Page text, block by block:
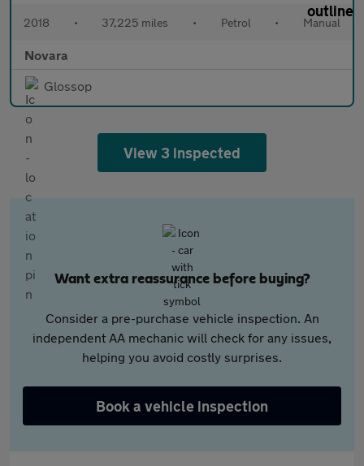
2018 • 37,225 miles • Petrol • Manual
Novara
Glossop
View 3 inspected
Want extra reassurance before buying?
Consider a pre-purchase vehicle inspection. An
independent AA mechanic will check for any issues,
helping you avoid costly surprises.
Book a vehicle inspection